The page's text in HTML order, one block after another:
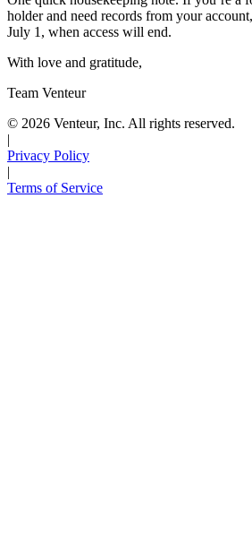
holder and need records from your
July 1, when access will end.
With love and gratitude,
Team Venteur
© 2026 Venteur, Inc. All rights reserved.
|
Privacy Policy
|
Terms of Service